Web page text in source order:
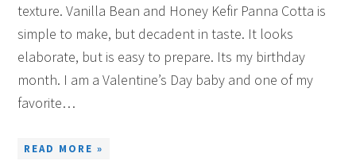
texture. Vanilla Bean and Honey Kefir Panna Cotta is
simple to make, but decadent in taste. It looks
elaborate, but is easy to prepare. Its my birthday
month. I am a Valentine’s Day baby and one of my
favorite…
READ MORE »